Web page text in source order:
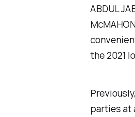
ABDUL
the 2021
parties at